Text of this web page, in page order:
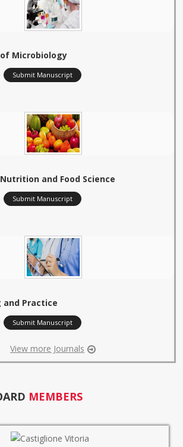
of Microbiology
Submit Manuscript
Nutrition and Food Science
Submit Manuscript
and Practice
Submit Manuscript
View more Journals
MEMBERS